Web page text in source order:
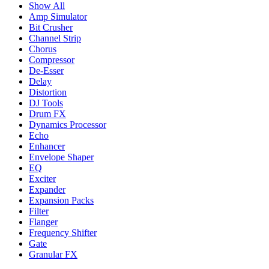
Show All
Amp Simulator
Bit Crusher
Channel Strip
Chorus
Compressor
De-Esser
Delay
Distortion
DJ Tools
Drum FX
Dynamics Processor
Echo
Enhancer
Envelope Shaper
EQ
Exciter
Expander
Expansion Packs
Filter
Flanger
Frequency Shifter
Gate
Granular FX